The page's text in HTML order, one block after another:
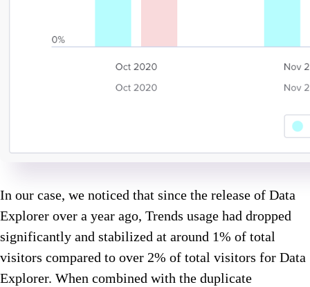
In our case, we noticed that since the release of Data
Explorer over a year ago, Trends usage had dropped
significantly and stabilized at around 1% of total
visitors compared to over 2% of total visitors for Data
Explorer. When combined with the duplicate